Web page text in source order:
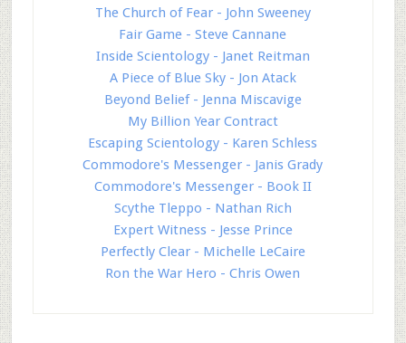
The Church of Fear - John Sweeney
Fair Game - Steve Cannane
Inside Scientology - Janet Reitman
A Piece of Blue Sky - Jon Atack
Beyond Belief - Jenna Miscavige
My Billion Year Contract
Escaping Scientology - Karen Schless
Commodore's Messenger - Janis Grady
Commodore's Messenger - Book II
Scythe Tleppo - Nathan Rich
Expert Witness - Jesse Prince
Perfectly Clear - Michelle LeCaire
Ron the War Hero - Chris Owen